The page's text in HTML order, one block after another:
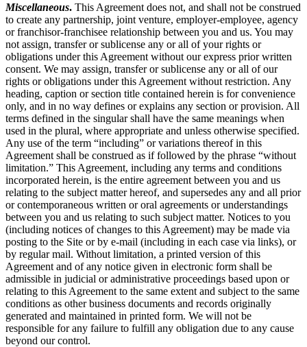
Miscellaneous. This Agreement does not, and shall not be construed
to create any partnership, joint venture, employer-employee, agency
or franchisor-franchisee relationship between you and us. You may
not assign, transfer or sublicense any or all of your rights or
obligations under this Agreement without our express prior written
consent. We may assign, transfer or sublicense any or all of our
rights or obligations under this Agreement without restriction. Any
heading, caption or section title contained herein is for convenience
only, and in no way defines or explains any section or provision. All
terms defined in the singular shall have the same meanings when
used in the plural, where appropriate and unless otherwise specified.
Any use of the term “including” or variations thereof in this
Agreement shall be construed as if followed by the phrase “without
limitation.” This Agreement, including any terms and conditions
incorporated herein, is the entire agreement between you and us
relating to the subject matter hereof, and supersedes any and all prior
or contemporaneous written or oral agreements or understandings
between you and us relating to such subject matter. Notices to you
(including notices of changes to this Agreement) may be made via
posting to the Site or by e-mail (including in each case via links), or
by regular mail. Without limitation, a printed version of this
Agreement and of any notice given in electronic form shall be
admissible in judicial or administrative proceedings based upon or
relating to this Agreement to the same extent and subject to the same
conditions as other business documents and records originally
generated and maintained in printed form. We will not be
responsible for any failure to fulfill any obligation due to any cause
beyond our control.